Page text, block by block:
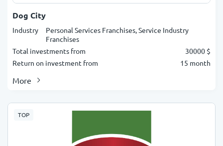
Dog City
Industry
Personal Services Franchises, Service Industry
Franchises
Total investments from
30000 $
Return on investment from
15 month
More
TOP